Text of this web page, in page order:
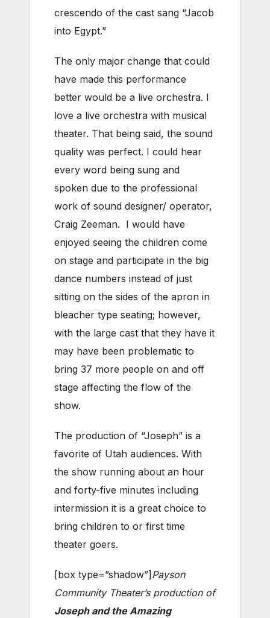
crescendo of the cast sang “Jacob
into Egypt.”
The only major change that could
have made this performance
better would be a live orchestra. I
love a live orchestra with musical
theater. That being said, the sound
quality was perfect. I could hear
every word being sung and
spoken due to the professional
work of sound designer/ operator,
Craig Zeeman. I would have
enjoyed seeing the children come
on stage and participate in the big
dance numbers instead of just
sitting on the sides of the apron in
bleacher type seating; however,
with the large cast that they have it
may have been problematic to
bring 37 more people on and off
stage affecting the flow of the
show.
The production of “Joseph” is a
favorite of Utah audiences. With
the show running about an hour
and forty-five minutes including
intermission it is a great choice to
bring children to or first time
theater goers.
[box type=”shadow”] Payson
Community Theater’s production of
Joseph and the Amazing